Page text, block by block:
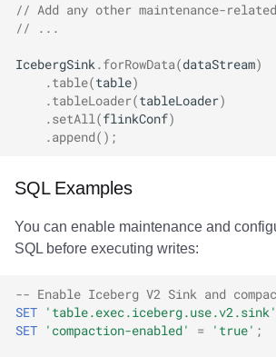
// Add any other maintenance-
// ...
IcebergSink.forRowData(dataStream)
.table(table)
.tableLoader(tableLoader)
.setAll(flinkConf)
.append();
SQL Examples
You can enable maintenance and
SQL before executing writes:
-- Enable Iceberg V2 Sink and
SET 'table.exec.iceberg.use.v2.sink'
SET 'compaction-enabled' = 'true' ;